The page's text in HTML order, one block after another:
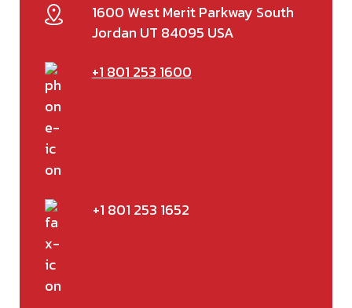
1600 West Merit Parkway South
Jordan UT 84095 USA
+1 801 253 1600
+1 801 253 1652